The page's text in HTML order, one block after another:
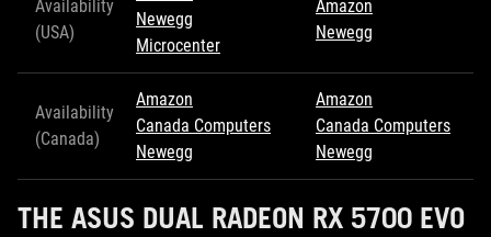
Availability
(USA)
Newegg
Microcenter
Amazon
Newegg
Availability
(Canada)
Amazon
Canada Computers
Newegg
Amazon
Canada Computers
Newegg
THE ASUS DUAL RADEON RX 5700 EVO